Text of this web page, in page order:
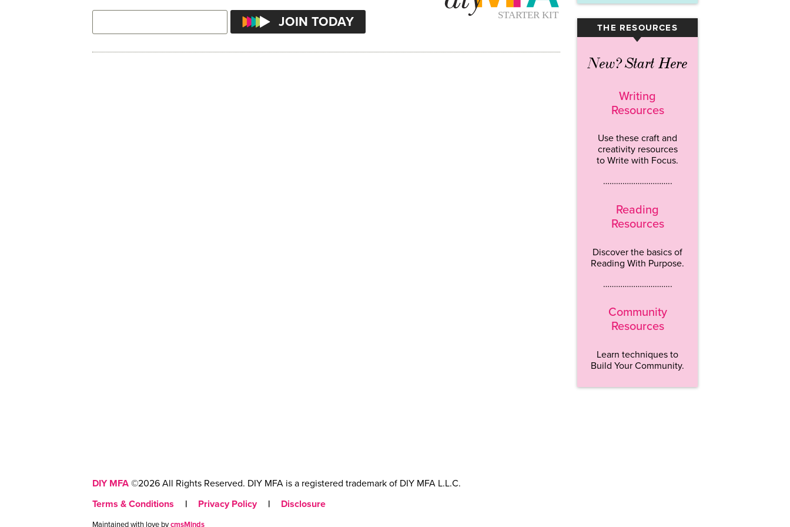
THE RESOURCES
▾
New? Start Here
Writing
Resources
Use these craft and
creativity resources
to Write with Focus.
…………………………..
Reading
Resources
Discover the basics of
Reading With Purpose.
…………………………..
Community
Resources
Learn techniques to
Build Your Community.
DIY MFA ©2026 All Rights Reserved. DIY MFA is a registered trademark of DIY MFA L.L.C.
Terms & Conditions
| Privacy Policy | Disclosure
Maintained with love bycmsMinds